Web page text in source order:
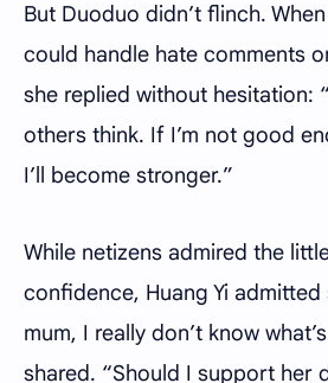
But Duoduo didn’t flinch.
could handle hate comments
she replied without hesitation:
others think. If I’m not good
I’ll become stronger.”
While netizens admired the
confidence, Huang Yi admitted
mum, I really don’t know
shared. “Should I support her